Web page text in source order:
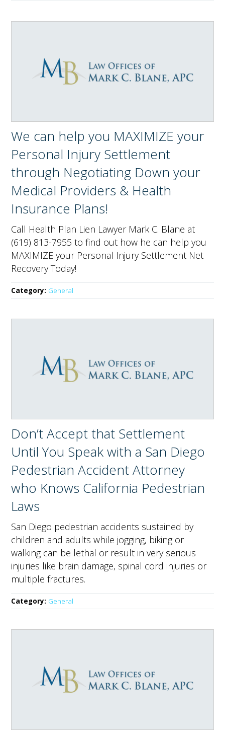
We can help you MAXIMIZE your
Personal Injury Settlement
through Negotiating Down your
Medical Providers & Health
Insurance Plans!
Call Health Plan Lien Lawyer Mark C. Blane at
(619) 813-7955 to find out how he can help you
MAXIMIZE your Personal Injury Settlement Net
Recovery Today!
Category: General
Don’t Accept that Settlement
Until You Speak with a San Diego
Pedestrian Accident Attorney
who Knows California Pedestrian
Laws
San Diego pedestrian accidents sustained by
children and adults while jogging, biking or
walking can be lethal or result in very serious
injuries like brain damage, spinal cord injuries or
multiple fractures.
Category: General